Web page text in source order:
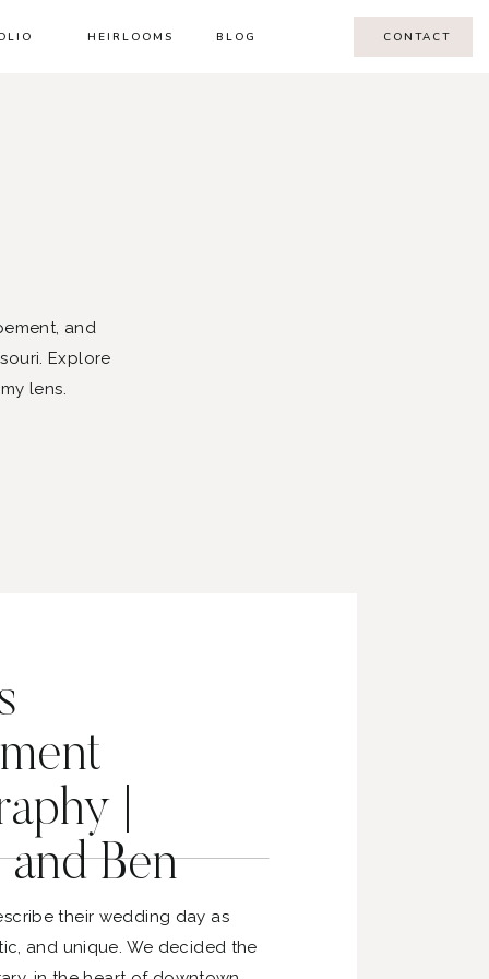
HEIRLOOMS BLOG CONTACT
and
Explore
lens.
|
Ben
their wedding day as
and unique. We decided the